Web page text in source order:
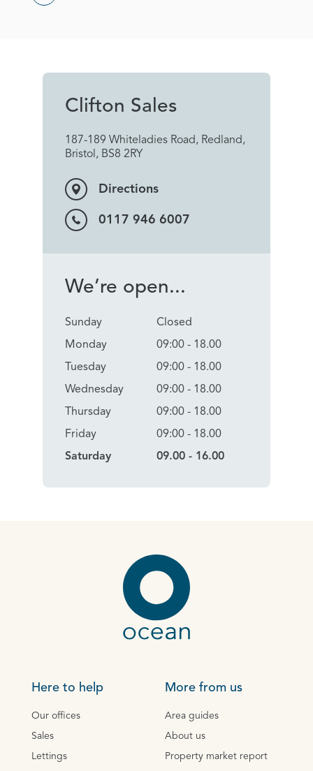
Clifton Sales
187-189 Whiteladies Road, Redland,
Bristol, BS8 2RY
Directions
0117 946 6007
We’re open...
Sunday
Monday
Tuesday
Wednesday
Thursday
Friday
Saturday
Closed
09:00 - 18.00
09:00 - 18.00
09:00 - 18.00
09:00 - 18.00
09:00 - 18.00
09.00 - 16.00
Here to help
Our offices
Sales
Lettings
More from us
Area guides
About us
Property market report